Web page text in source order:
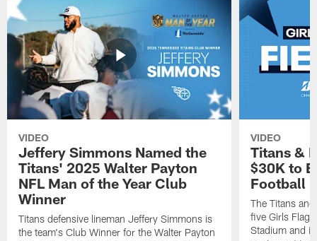
VIDEO
Jeffery Simmons Named the
Titans' 2025 Walter Payton
NFL Man of the Year Club
Winner
Titans defensive lineman Jeffery Simmons is
the team's Club Winner for the Walter Payton
VIDEO
Titans &
$30K to
Football
The Titans
five Girls Flag
Stadium and